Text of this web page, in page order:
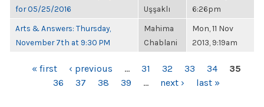
for 05/25/2016
Uşşaklı
6:26pm
Arts & Answers: Thursday,
November 7th at 9:30 PM
Mahima
Chablani
Mon, 11 Nov
2013, 9:19am
PAGES« first ‹ previous … 31 32 33 34
35
36
37 38 39 … next › last »